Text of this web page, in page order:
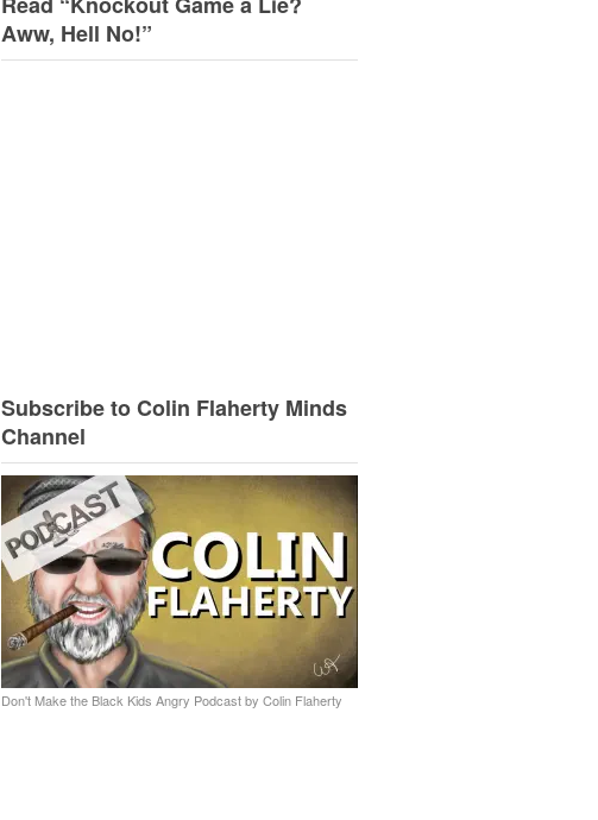
Aww, Hell No!”
Subscribe to Colin Flaherty Minds
Channel
Don't Make the Black Kids Angry Podcast by Colin Flaherty